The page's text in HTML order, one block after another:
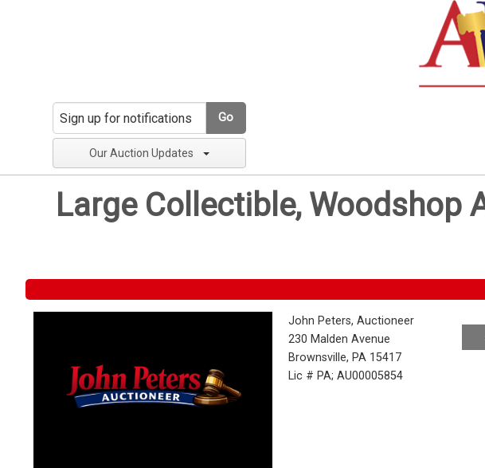
Go
Our Auction Updates
Large Collectible, Woodshop
John Peters, Auctioneer
230 Malden Avenue
Brownsville, PA 15417
Lic # PA; AU00005854